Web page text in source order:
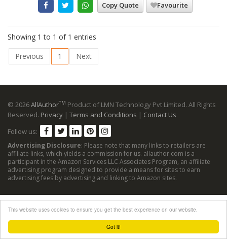
Got it!
This website uses cookies to ensure you get the best experience on our website.
Copy Quote Favourite
Showing 1 to 1 of 1 entries
Previous
1 Next
© 2026AllAuthorTM Product of LMN Technology Pvt Limited. All Rights
Reserved. Privacy | Terms and Conditions | Contact Us
Follow us:
Advertising Disclosure: Please note that many links to retailers are
affiliate links, which yields a commission for us. allauthor.com is a
participant in the Amazon Services LLC Associates Program, an affiliate
advertising program designed to provide a means for sites to earn
advertising fees by advertising and linking to Amazon sites.